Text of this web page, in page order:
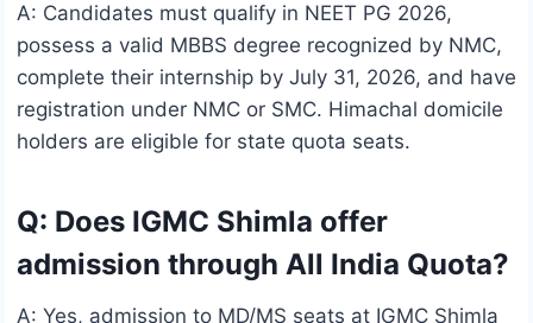
A: Candidates must qualify in NEET PG 2026,
possess a valid MBBS degree recognized by NMC,
complete their internship by July 31, 2026, and have
registration under NMC or SMC. Himachal domicile
holders are eligible for state quota seats.
Q: Does IGMC Shimla offer
admission through All India Quota?
A: Yes, admission to MD/MS seats at IGMC Shimla